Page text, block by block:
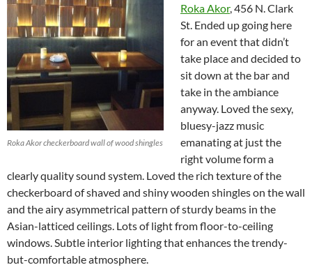
Roka Akor checkerboard wall of wood shingles
Roka Akor, 456 N. Clark
St. Ended up going here
for an event that didn’t
take place and decided to
sit down at the bar and
take in the ambiance
anyway. Loved the sexy,
bluesy-jazz music
emanating at just the
right volume form a
clearly quality sound system. Loved the rich texture of the
checkerboard of shaved and shiny wooden shingles on the wall
and the airy asymmetrical pattern of sturdy beams in the
Asian-latticed ceilings. Lots of light from floor-to-ceiling
windows. Subtle interior lighting that enhances the trendy-
but-comfortable atmosphere.